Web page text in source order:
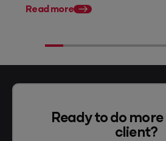
Read more
Ready to do
client?